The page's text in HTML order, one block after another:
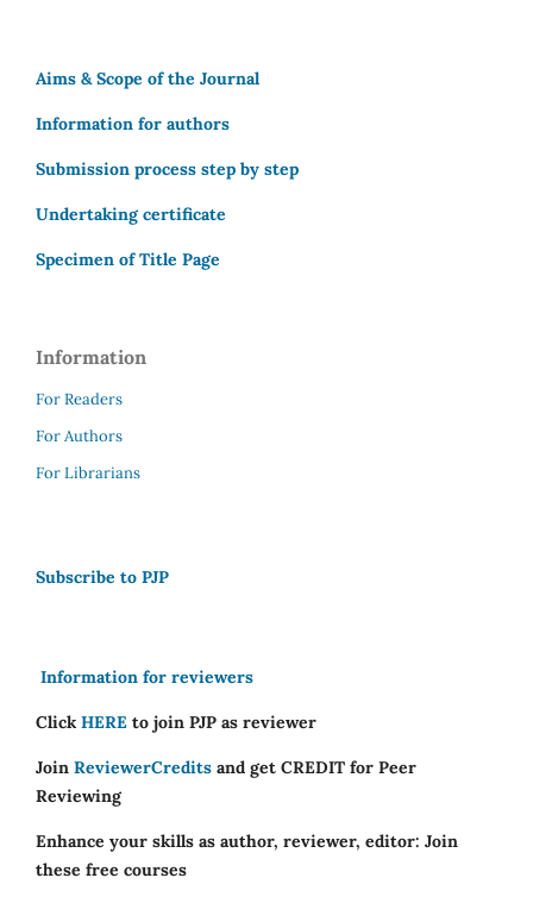
Aims & Scope of the Journal
Information for authors
Submission process step by step
Undertaking certificate
Specimen of Title Page
Information
For Readers
For Authors
For Librarians
Subscribe to PJP
Information for reviewers
Click HERE to join PJP as reviewer
Join ReviewerCredits and get CREDIT for Peer
Reviewing
Enhance your skills as author, reviewer, editor: Join
these free courses